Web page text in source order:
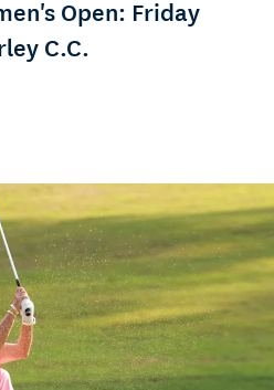
Open: Friday
C.C.